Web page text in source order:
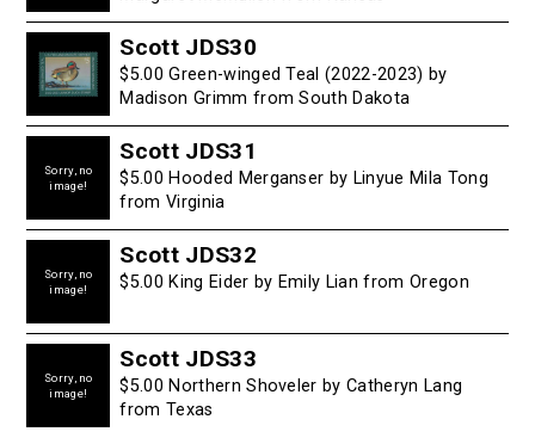
Scott JDS30
$5.00 Green-winged Teal (2022-2023) by
Madison Grimm from South Dakota
Sorry, no
image!
Scott JDS31
$5.00 Hooded Merganser by Linyue Mila Tong
from Virginia
Sorry, no
image!
Scott JDS32
$5.00 King Eider by Emily Lian from Oregon
Sorry, no
image!
Scott JDS33
$5.00 Northern Shoveler by Catheryn Lang
from Texas